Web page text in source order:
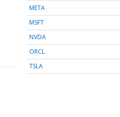
META
MSFT
NVDA
ORCL
TSLA